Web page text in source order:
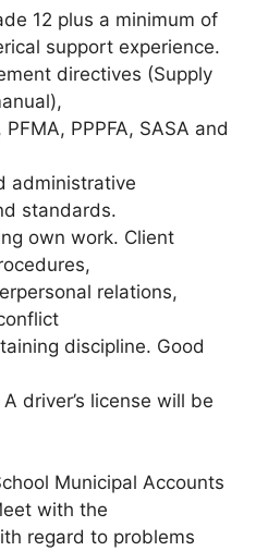
12 plus a minimum of
support experience.
directives (Supply
PPPFA, SASA and
administrative
standards.
own work. Client
relations,
discipline. Good
driver’s license will be
Municipal Accounts
with the
regard to problems